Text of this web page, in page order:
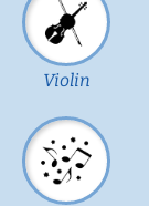
Violin